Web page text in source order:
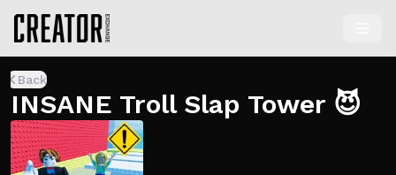
Back
INSANE Troll Slap Tower 😈